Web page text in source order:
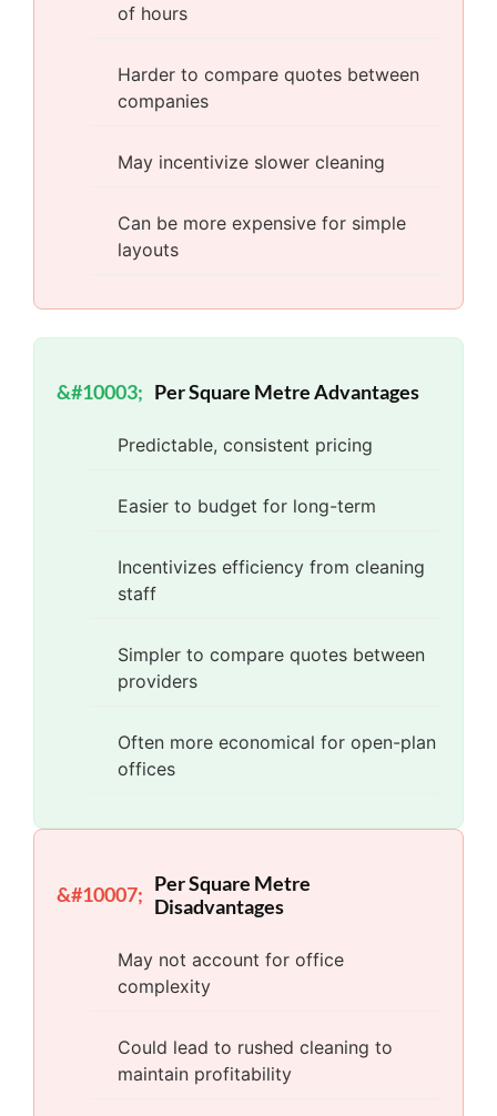
of hours
Harder to compare quotes between
companies
May incentivize slower cleaning
Can be more expensive for simple
layouts
Per Square Metre Advantages
Predictable, consistent pricing
Easier to budget for long-term
Incentivizes efficiency from cleaning
staff
Simpler to compare quotes between
providers
Often more economical for open-plan
offices
Per Square Metre
Disadvantages
May not account for office
complexity
Could lead to rushed cleaning to
maintain profitability